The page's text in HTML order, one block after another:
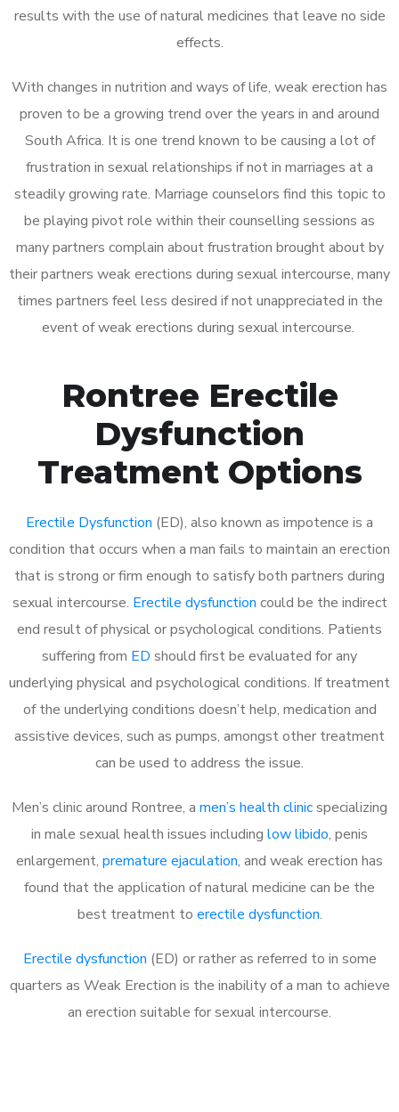
results with the use of natural medicines that leave no side
effects.
With changes in nutrition and ways of life, weak erection has
proven to be a growing trend over the years in and around
South Africa. It is one trend known to be causing a lot of
frustration in sexual relationships if not in marriages at a
steadily growing rate. Marriage counselors find this topic to
be playing pivot role within their counselling sessions as
many partners complain about frustration brought about by
their partners weak erections during sexual intercourse, many
times partners feel less desired if not unappreciated in the
event of weak erections during sexual intercourse.
Rontree Erectile
Dysfunction
Treatment Options
Erectile Dysfunction (ED), also known as impotence is a
condition that occurs when a man fails to maintain an erection
that is strong or firm enough to satisfy both partners during
sexual intercourse. Erectile dysfunction could be the indirect
end result of physical or psychological conditions. Patients
suffering from ED should first be evaluated for any
underlying physical and psychological conditions. If treatment
of the underlying conditions doesn’t help, medication and
assistive devices, such as pumps, amongst other treatment
can be used to address the issue.
Men’s clinic around Rontree, a men’s health clinicspecializing
in male sexual health issues including low libido, penis
enlargement, premature ejaculation, and weak erection has
found that the application of natural medicine can be the
best treatment to erectile dysfunction.
Erectile dysfunction (ED) or rather as referred to in some
quarters as Weak Erection is the inability of a man to achieve
an erection suitable for sexual intercourse.